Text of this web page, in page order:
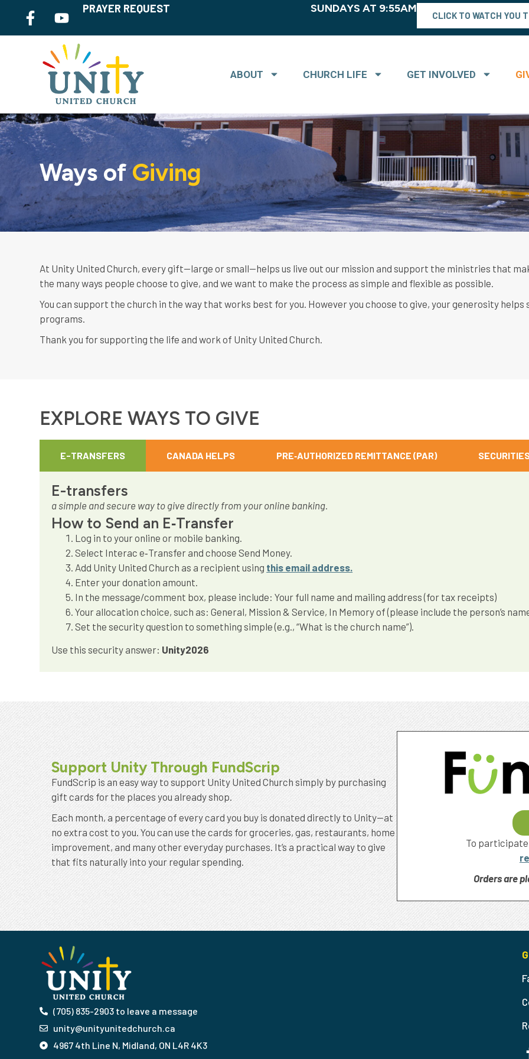
PRAYER REQUEST SUNDAYS AT 9:55AM
CLICK TO WATCH YOU
ABOUT CHURCH LIFE GET INVOLVED
Ways ofGiving
At Unity United Church, every gift—large or small—helps us live out our mission and support the ministries that
the many ways people choose to give, and we want to make the process as simple and flexible as possible.
You can support the church in the way that works best for you. However you choose to give, your generosity
programs.
Thank you for supporting the life and work of Unity United Church.
EXPLORE WAYS TO GIVE
E-TRANSFERS CANADA HELPS PRE‑AUTHORIZED REMITTANCE (PAR)
E-transfers
a simple and secure way to give directly from your online banking.
How to Send an E‑Transfer
Log in to your online or mobile banking.
Select Interac e‑Transfer and choose Send Money.
Add Unity United Church as a recipient using this email address.
Enter your donation amount.
In the message/comment box, please include: Your full name and mailing address (for tax receipts)
Your allocation choice, such as: General, Mission & Service, In Memory of (please include the person’s
Set the security question to something simple (e.g., “What is the church name”).
Use this security answer: Unity2026
Support Unity Through FundScrip
FundScrip is an easy way to support Unity United Church simply by purchasing
gift cards for the places you already shop.
Each month, a percentage of every card you buy is donated directly to Unity—at
no extra cost to you. You can use the cards for groceries, gas, restaurants, home
improvement, and many other everyday purchases. It’s a practical way to give
that fits naturally into your regular spending.
To
Orders are
(705) 835-2903 to leave a message
unity@unityunitedchurch.ca
4967 4th Line N, Midland, ON L4R 4K3